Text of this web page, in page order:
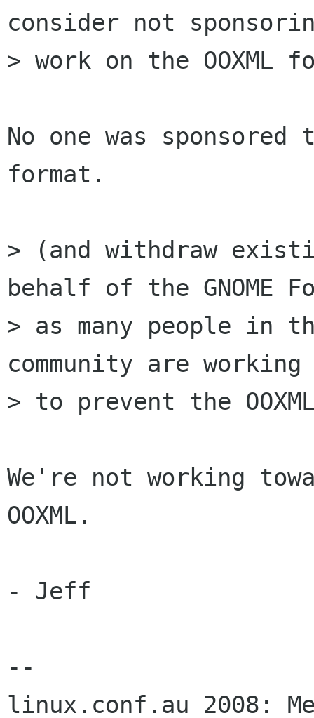
consider not
> work on the OOXML
No one was sponsored
format.
> (and withdraw
behalf of the GNOME
> as many people in
community are
> to prevent the
We're not working
OOXML.
- Jeff
--